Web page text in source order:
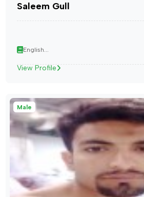
Saleem Gull
English...
View Profile
Male